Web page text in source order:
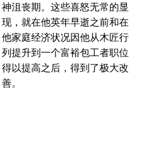
神沮丧期。这些喜怒无常的显
现，就在他英年早逝之前和在
他家庭经济状况因他从木匠行
列提升到一个富裕包工者职位
得以提高之后，得到了极大改
善。